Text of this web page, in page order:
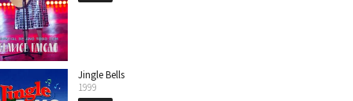
Jingle Bells
1999